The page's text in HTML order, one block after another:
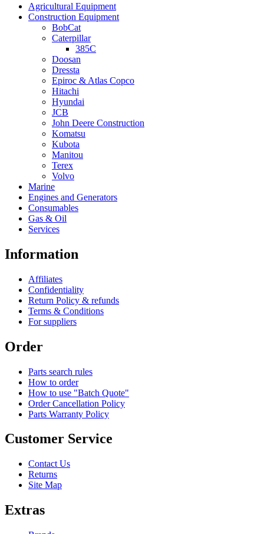
Agricultural Equipment
Construction Equipment
BobCat
Caterpillar
385C
Doosan
Dressta
Epiroc & Atlas Copco
Hitachi
Hyundai
JCB
John Deere Construction
Komatsu
Kubota
Manitou
Terex
Volvo
Marine
Engines and Generators
Consumables
Gas & Oil
Services
Information
Affiliates
Confidentiality
Return Policy & refunds
Terms & Conditions
For suppliers
Order
Parts search rules
How to order
How to use "Batch Quote"
Order Cancellation Policy
Parts Warranty Policy
Customer Service
Contact Us
Returns
Site Map
Extras